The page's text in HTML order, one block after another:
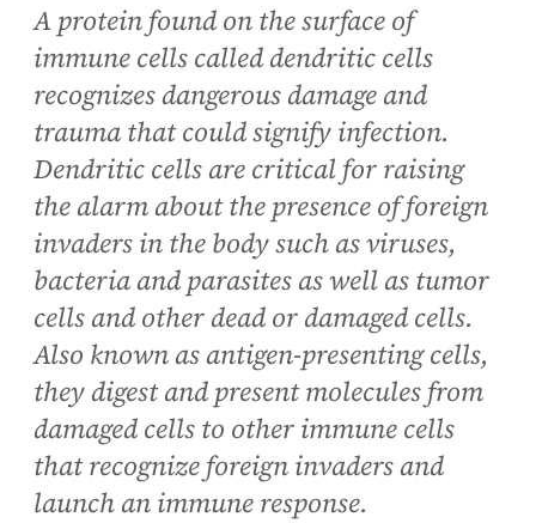
A protein found on the surface of
immune cells called dendritic cells
recognizes dangerous damage and
trauma that could signify infection.
Dendritic cells are critical for raising
the alarm about the presence of foreign
invaders in the body such as viruses,
bacteria and parasites as well as tumor
cells and other dead or damaged cells.
Also known as antigen-presenting cells,
they digest and present molecules from
damaged cells to other immune cells
that recognize foreign invaders and
launch an immune response.